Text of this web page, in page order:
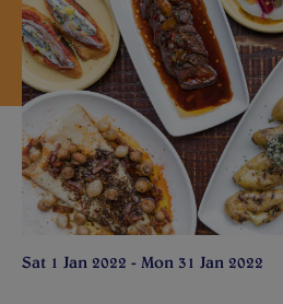
Sat 1 Jan 2022 - Mon 31 Jan 2022